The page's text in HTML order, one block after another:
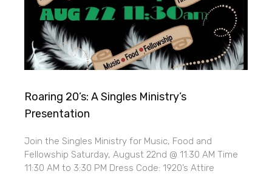
Roaring 20’s: A Singles Ministry’s
Presentation
Join the Singles Ministry for Music, Food and
Fellowship Saturday, August 22nd @ 11:30 AM Time
11:30 AM to 3:30 PM Dress Code: 1920’s Attire